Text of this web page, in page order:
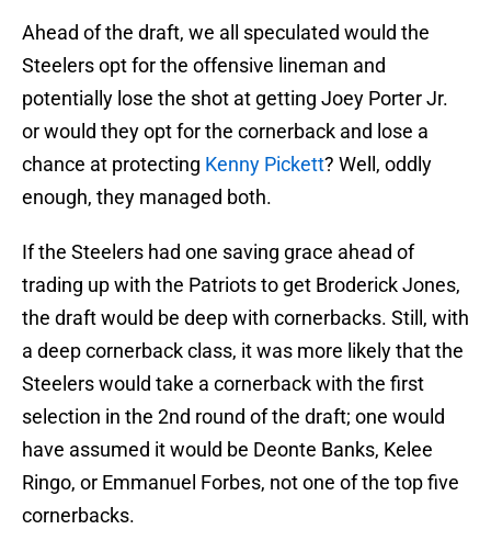
Ahead of the draft, we all speculated would the
Steelers opt for the offensive lineman and
potentially lose the shot at getting Joey Porter Jr.
or would they opt for the cornerback and lose a
chance at protecting Kenny Pickett? Well, oddly
enough, they managed both.
If the Steelers had one saving grace ahead of
trading up with the Patriots to get Broderick Jones,
the draft would be deep with cornerbacks. Still, with
a deep cornerback class, it was more likely that the
Steelers would take a cornerback with the first
selection in the 2nd round of the draft; one would
have assumed it would be Deonte Banks, Kelee
Ringo, or Emmanuel Forbes, not one of the top five
cornerbacks.